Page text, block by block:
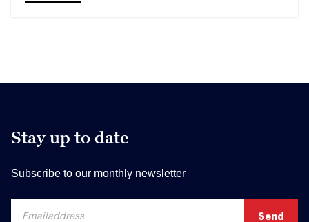
Stay up to date
Subscribe to our monthly newsletter